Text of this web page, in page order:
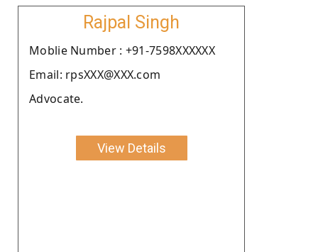
Rajpal Singh
Moblie Number : +91-7598XXXXXX
Email: rpsXXX@XXX.com
Advocate.
View Details